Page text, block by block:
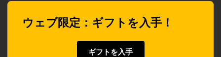
ウェブ限定：ギフトを入手！
ギフトを入手